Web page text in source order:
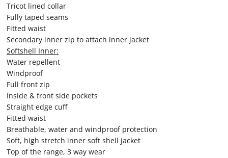
Tricot lined collar
Fully taped seams
Fitted waist
Secondary inner zip to attach inner jacket
Softshell Inner:
Water repellent
Windproof
Full front zip
Inside & front side pockets
Straight edge cuff
Fitted waist
Breathable, water and windproof protection
Soft, high stretch inner soft shell jacket
Top of the range, 3 way wear